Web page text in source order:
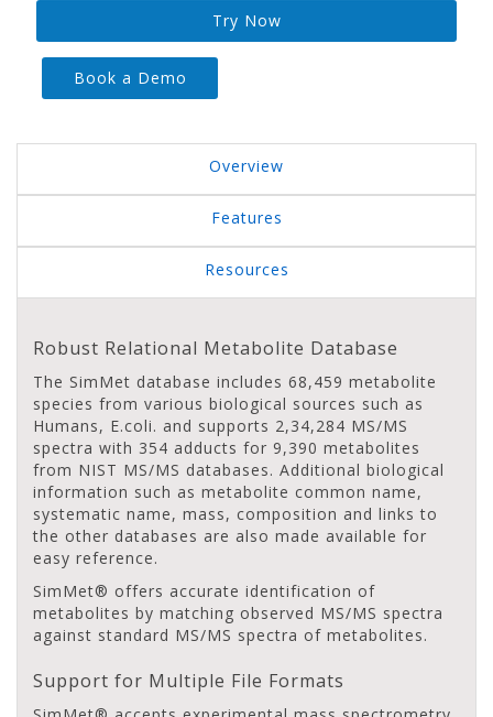
Try Now
Book a Demo
Overview
Features
Resources
Robust Relational Metabolite Database
The SimMet database includes 68,459 metabolite
species from various biological sources such as
Humans, E.coli. and supports 2,34,284 MS/MS
spectra with 354 adducts for 9,390 metabolites
from NIST MS/MS databases. Additional biological
information such as metabolite common name,
systematic name, mass, composition and links to
the other databases are also made available for
easy reference.
SimMet® offers accurate identification of
metabolites by matching observed MS/MS spectra
against standard MS/MS spectra of metabolites.
Support for Multiple File Formats